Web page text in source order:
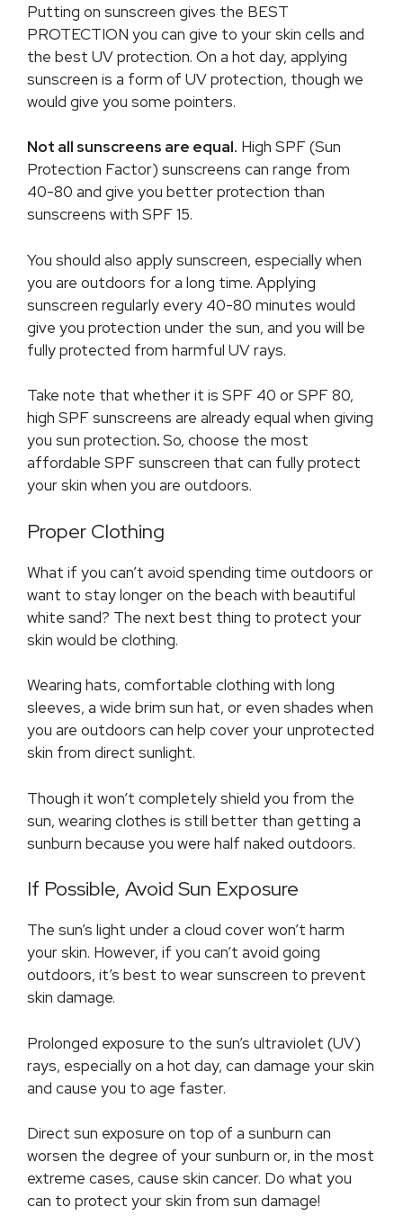
Putting on sunscreen gives the BEST
PROTECTION you can give to your skin cells and
the best UV protection. On a hot day, applying
sunscreen is a form of UV protection, though we
would give you some pointers.
Not all sunscreens are equal. High SPF (Sun
Protection Factor) sunscreens can range from
40-80 and give you better protection than
sunscreens with SPF 15.
You should also apply sunscreen, especially when
you are outdoors for a long time. Applying
sunscreen regularly every 40-80 minutes would
give you protection under the sun, and you will be
fully protected from harmful UV rays.
Take note that whether it is SPF 40 or SPF 80,
high SPF sunscreens are already equal when giving
you sun protection.So, choose the most
affordable SPF sunscreen that can fully protect
your skin when you are outdoors.
Proper Clothing
What if you can’t avoid spending time outdoors or
want to stay longer on the beach with beautiful
white sand? The next best thing to protect your
skin would be clothing.
Wearing hats, comfortable clothing with long
sleeves, a wide brim sun hat, or even shades when
you are outdoors can help cover your unprotected
skin from direct sunlight.
Though it won’t completely shield you from the
sun, wearing clothes is still better than getting a
sunburn because you were half naked outdoors.
If Possible, Avoid Sun Exposure
The sun’s light under a cloud cover won’t harm
your skin. However, if you can’t avoid going
outdoors, it’s best to wear sunscreen to prevent
skin damage.
Prolonged exposure to the sun’s ultraviolet (UV)
rays, especially on a hot day, can damage your skin
and cause you to age faster.
Direct sun exposure on top of a sunburn can
worsen the degree of your sunburn or, in the most
extreme cases, cause skin cancer. Do what you
can to protect your skin from sun damage!